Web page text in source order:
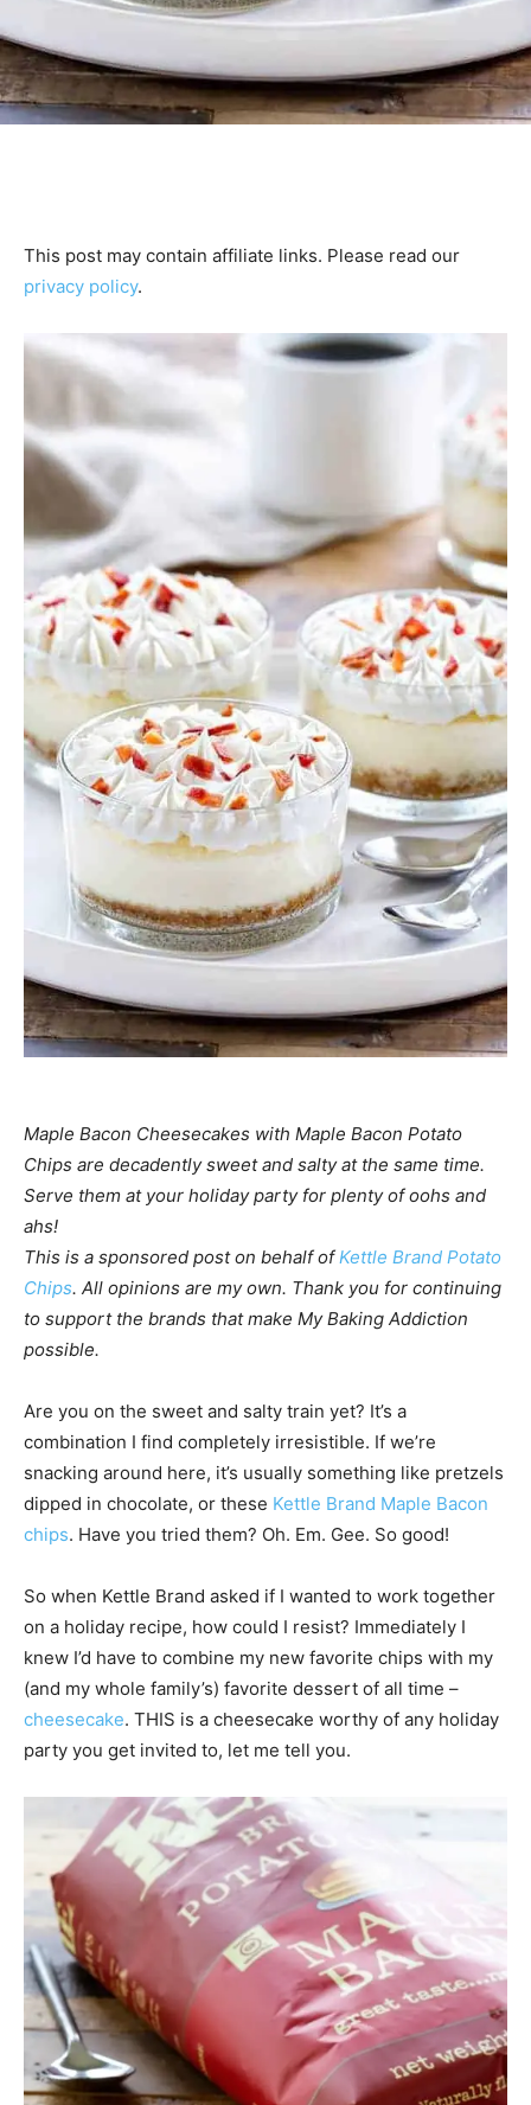
This post may contain affiliate links. Please read our
privacy policy.
Maple Bacon Cheesecakes with Maple Bacon Potato
Chips are decadently sweet and salty at the same time.
Serve them at your holiday party for plenty of oohs and
ahs!
This is a sponsored post on behalf ofKettle Brand Potato
Chips. All opinions are my own. Thank you for continuing
to support the brands that make My Baking Addiction
possible.
Are you on the sweet and salty train yet? It’s a
combination I find completely irresistible. If we’re
snacking around here, it’s usually something like pretzels
dipped in chocolate, or these Kettle Brand Maple Bacon
chips. Have you tried them? Oh. Em. Gee. So good!
So when Kettle Brand asked if I wanted to work together
on a holiday recipe, how could I resist? Immediately I
knew I’d have to combine my new favorite chips with my
(and my whole family’s) favorite dessert of all time –
cheesecake. THIS is a cheesecake worthy of any holiday
party you get invited to, let me tell you.